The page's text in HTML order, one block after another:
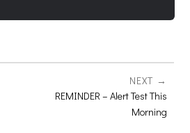
NEXT
REMINDER – Alert Test This
Morning